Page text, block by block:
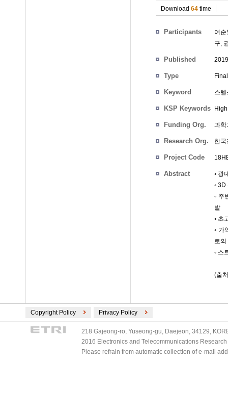
Download 64 time
Participants
여순
구,
Published
Type
Keyword 스
KSP Keywords
Funding Org. 과학
Research Org. 한
Project Code
Abstract
◦ 광
◦
◦ 주
발
◦ 초
◦ 가
로
◦ 스
(출
Copyright Policy Privacy Policy
218 Gajeong-ro, Yuseong-gu, Daejeon, 34129,
2016 Electronics and Telecommunications
Please refrain from automatic collection of e-mail